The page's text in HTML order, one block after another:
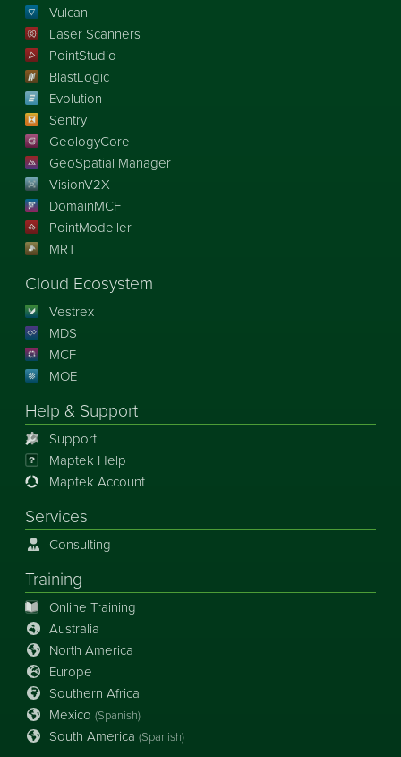
Vulcan
Laser Scanners
PointStudio
BlastLogic
Evolution
Sentry
GeologyCore
GeoSpatial Manager
VisionV2X
DomainMCF
PointModeller
MRT
Cloud Ecosystem
Vestrex
MDS
MCF
MOE
Help & Support
Support
Maptek Help
Maptek Account
Services
Consulting
Training
Online Training
Australia
North America
Europe
Southern Africa
Mexico (Spanish)
South America (Spanish)